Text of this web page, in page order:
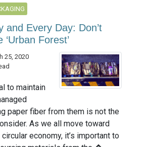
and Every Day: Don’t
Forest’
25, 2020
to maintain
paper fiber from them is not the
As we all move toward
economy, it’s important to